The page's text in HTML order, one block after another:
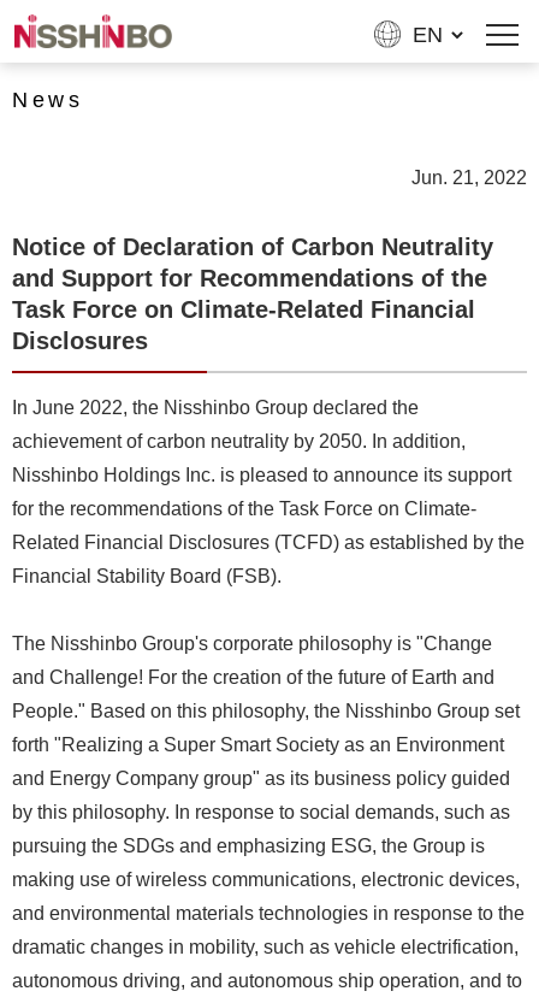
News
Jun. 21, 2022
Notice of Declaration of Carbon Neutrality
and Support for Recommendations of the
Task Force on Climate-Related Financial
Disclosures
In June 2022, the Nisshinbo Group declared the
achievement of carbon neutrality by 2050. In addition,
Nisshinbo Holdings Inc. is pleased to announce its support
for the recommendations of the Task Force on Climate-
Related Financial Disclosures (TCFD) as established by the
Financial Stability Board (FSB).
The Nisshinbo Group's corporate philosophy is "Change
and Challenge! For the creation of the future of Earth and
People." Based on this philosophy, the Nisshinbo Group set
forth "Realizing a Super Smart Society as an Environment
and Energy Company group" as its business policy guided
by this philosophy. In response to social demands, such as
pursuing the SDGs and emphasizing ESG, the Group is
making use of wireless communications, electronic devices,
and environmental materials technologies in response to the
dramatic changes in mobility, such as vehicle electrification,
autonomous driving, and autonomous ship operation, and to